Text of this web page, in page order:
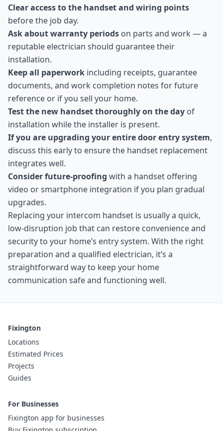
Clear access to the handset and wiring points
before the job day.
Ask about warranty periods on parts and work — a
reputable electrician should guarantee their
installation.
Keep all paperwork including receipts, guarantee
documents, and work completion notes for future
reference or if you sell your home.
Test the new handset thoroughly on the day of
installation while the installer is present.
If you are upgrading your entire door entry system,
discuss this early to ensure the handset replacement
integrates well.
Consider future-proofing with a handset offering
video or smartphone integration if you plan gradual
upgrades.
Replacing your intercom handset is usually a quick,
low-disruption job that can restore convenience and
security to your home’s entry system. With the right
preparation and a qualified electrician, it’s a
straightforward way to keep your home
communication safe and functioning well.
Fixington
Locations
Estimated Prices
Projects
Guides
For Businesses
Fixington app for businesses